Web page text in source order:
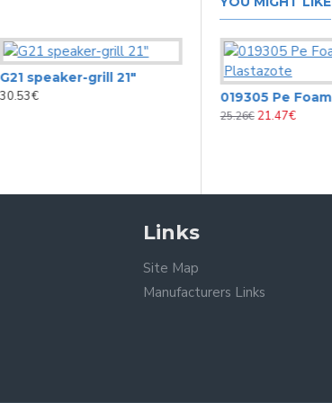
G21 speaker-grill 21"
30.53€
25.26€ 21.47€
Links
Site Map
Manufacturers Links